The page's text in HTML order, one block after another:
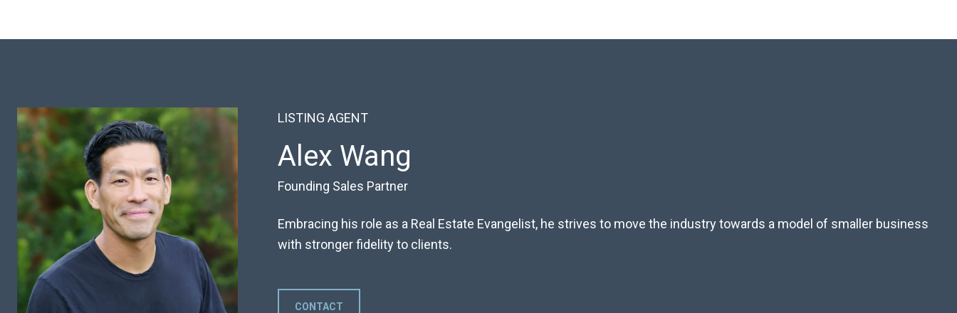
LISTING AGENT
Alex Wang
Founding Sales Partner
Embracing his role as a Real Estate Evangelist, he strives to move the industry towards a model of smaller business
with stronger fidelity to clients.
CONTACT